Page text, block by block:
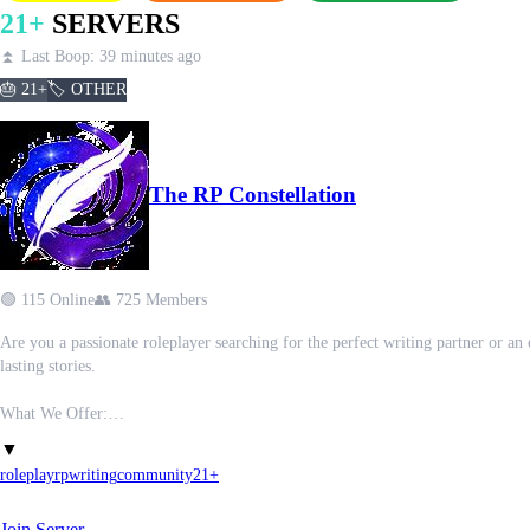
21+ SERVERS
⏫ Last Boop: 39 minutes ago
🎂 21+🏷️ OTHER
The RP Constellation
🟢 115 Online👥 725 Members
Are you a passionate roleplayer searching for the perfect writing partner or
lasting stories.
What We Offer:
- Group RP ad space to promote and discover collaborative worlds,
- Channels focused on improving your writing – from advice to peer feedback,
▼
roleplayrpwritingcommunity21+